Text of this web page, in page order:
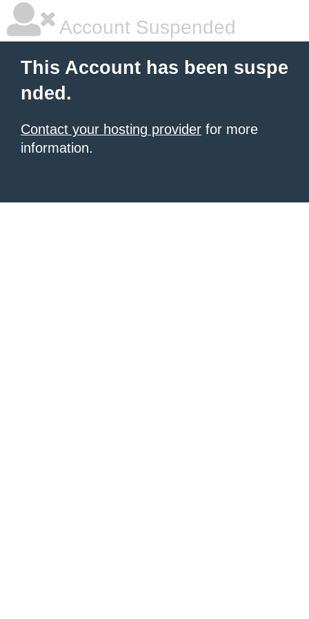
Account Suspended
This Account has been suspe
nded.
Contact your hosting provider for more
information.